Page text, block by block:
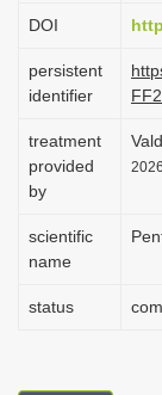
DOI
persistent
identifier
treatment
provided
by
scientific
name
status